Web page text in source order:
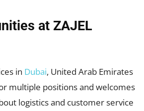
at ZAJEL
in Dubai, United Arab Emirates
multiple positions and welcomes
logistics and customer service